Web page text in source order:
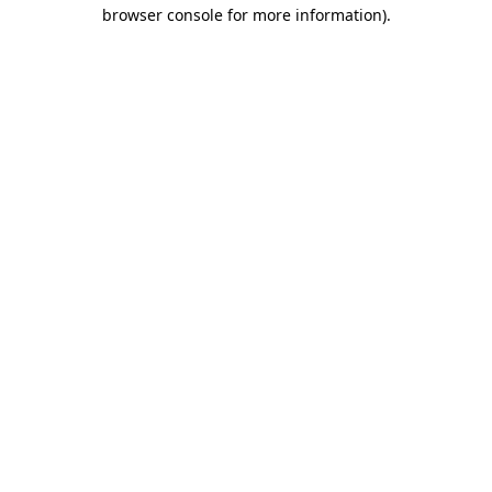
browser console for more information).